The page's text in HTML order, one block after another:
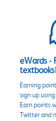
eWards -
textbooks!
Earning
sign up
Earn points
Twitter and